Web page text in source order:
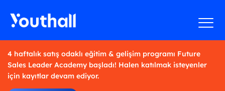
4 haftalık satış odaklı eğitim & gelişim programı Future
Sales Leader Academy başladı! Halen katılmak isteyenler
için kayıtlar devam ediyor.